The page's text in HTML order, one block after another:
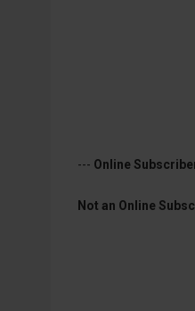
--- Online
Not an Online